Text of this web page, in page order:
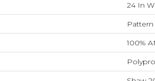
24 In W
Pattern
100%